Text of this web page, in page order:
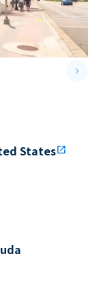
keyboard_arrow_right
Statesopen_in_new